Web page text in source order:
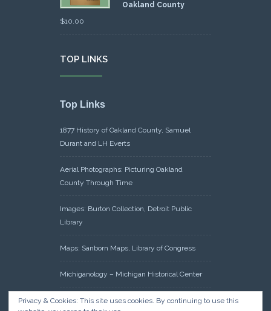
Oakland County
$10.00
TOP LINKS
Top Links
1877 History of Oakland County, Samuel
Durant and LH Everts
Aerial Photographs: Picturing Oakland
County Through Time
Images: Burton Collection, Detroit Public
Library
Maps: Sanborn Maps, Library of Congress
Michiganology – Michigan Historical Center
Oakland County Clerk – Register of Deeds:
Privacy & Cookies: This site uses cookies. By continuing to use this